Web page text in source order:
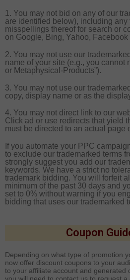
1. You may not bid on any of our
are identified below), including any
misspellings thereof for search or
on Google, Bing, Yahoo,
2. You may not use our
name of your site (e.g., you cannot
or Metaphysical-Products”).
3. You may not use our
copy, display name or as the
4. You may not direct link to our
Click ad or use redirects that yield
must be directed to an actual page
If you automate your PPC
to exclude our trademarked terms
strongly suggest you add our
keywords. We have a strict no
trademark bidding. You will forfeit
minimum of the past 30 days and
set to 0% without warning if you
bidding that uses our trademarked
Coupon
Depending on what type of promotion
now offer discount coupons to your
to your affiliate account and generated